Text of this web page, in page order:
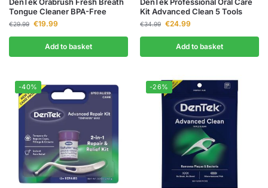
Tongue Cleaner BPA-Free
€29.99 €19.99
Add to basket
Kit Advanced Clean 5 Tools
€34.99 €24.99
Add to basket
-40% -26%